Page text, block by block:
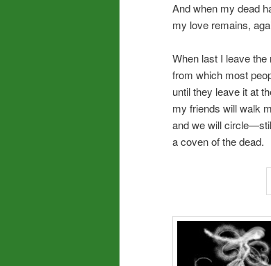
And when my dead
my love remains,
When last I leave the
from which most
until they leave it at
my friends will walk
and we will
a coven of the dead.